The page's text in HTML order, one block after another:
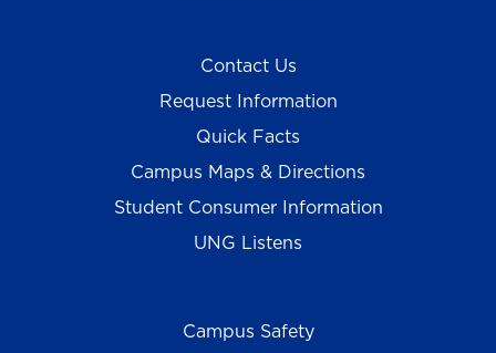
Contact Us
Request Information
Quick Facts
Campus Maps & Directions
Student Consumer Information
UNG Listens
Campus Safety